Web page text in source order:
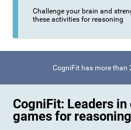
Challenge your brain and
these activities for reasoning
CogniFit has more than
CogniFit: Leaders
games for reasoning